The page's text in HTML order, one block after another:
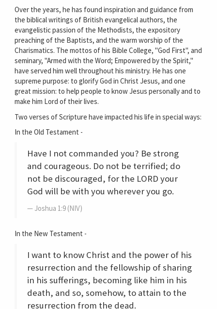
Over the years, he has found inspiration and guidance from
the biblical writings of British evangelical authors, the
evangelistic passion of the Methodists, the expository
preaching of the Baptists, and the warm worship of the
Charismatics. The mottos of his Bible College, "God First", and
seminary, "Armed with the Word; Empowered by the Spirit,"
have served him well throughout his ministry. He has one
supreme purpose: to glorify God in Christ Jesus, and one
great mission: to help people to know Jesus personally and to
make him Lord of their lives.
Two verses of Scripture have impacted his life in special ways:
In the Old Testament -
Have I not commanded you? Be strong
and courageous. Do not be terrified; do
not be discouraged, for the LORD your
God will be with you wherever you go.
Joshua 1:9 (NIV)
In the New Testament -
I want to know Christ and the power of his
resurrection and the fellowship of sharing
in his sufferings, becoming like him in his
death, and so, somehow, to attain to the
resurrection from the dead.